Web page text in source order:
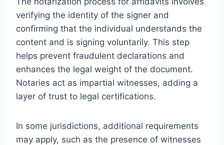
verifying the identity of the signer and
confirming that the individual understands the
content and is signing voluntarily. This step
helps prevent fraudulent declarations and
enhances the legal weight of the document.
Notaries act as impartial witnesses, adding a
layer of trust to legal certifications.
In some jurisdictions, additional requirements
may apply, such as the presence of witnesses